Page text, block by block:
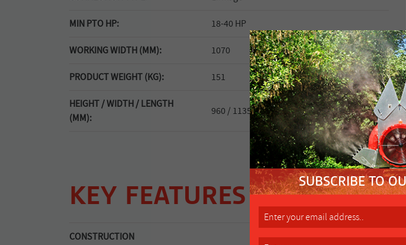
MIN PTO HP: 18-40 HP
WORKING WIDTH (MM): 1070
PRODUCT WEIGHT (KG): 151
HEIGHT / WIDTH / LENGTH
(MM):
960 / 1135 / -
KEY FEATURES
CONSTRUCTION